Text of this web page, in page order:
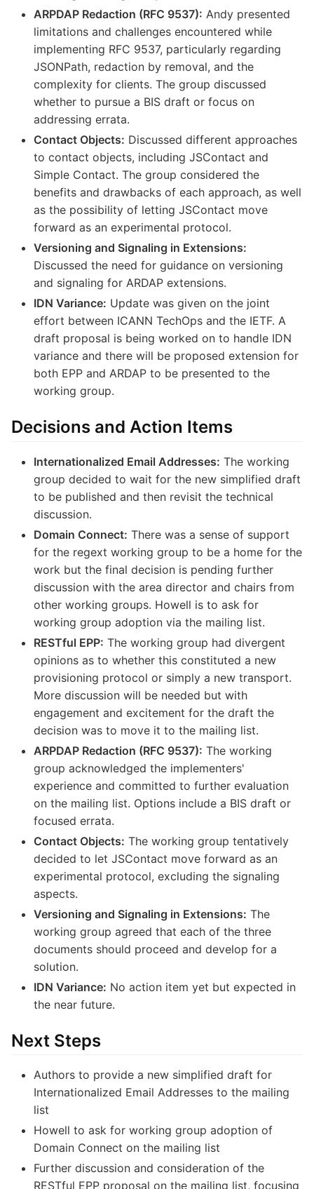
ARPDAP Redaction (RFC 9537): Andy presented
limitations and challenges encountered while
implementing RFC 9537, particularly regarding
JSONPath, redaction by removal, and the
complexity for clients. The group discussed
whether to pursue a BIS draft or focus on
addressing errata.
Contact Objects: Discussed different approaches
to contact objects, including JSContact and
Simple Contact. The group considered the
benefits and drawbacks of each approach, as well
as the possibility of letting JSContact move
forward as an experimental protocol.
Versioning and Signaling in Extensions:
Discussed the need for guidance on versioning
and signaling for ARDAP extensions.
IDN Variance: Update was given on the joint
effort between ICANN TechOps and the IETF. A
draft proposal is being worked on to handle IDN
variance and there will be proposed extension for
both EPP and ARDAP to be presented to the
working group.
Decisions and Action Items
Internationalized Email Addresses: The working
group decided to wait for the new simplified draft
to be published and then revisit the technical
discussion.
Domain Connect: There was a sense of support
for the regext working group to be a home for the
work but the final decision is pending further
discussion with the area director and chairs from
other working groups. Howell is to ask for
working group adoption via the mailing list.
RESTful EPP: The working group had divergent
opinions as to whether this constituted a new
provisioning protocol or simply a new transport.
More discussion will be needed but with
engagement and excitement for the draft the
decision was to move it to the mailing list.
ARPDAP Redaction (RFC 9537): The working
group acknowledged the implementers'
experience and committed to further evaluation
on the mailing list. Options include a BIS draft or
focused errata.
Contact Objects: The working group tentatively
decided to let JSContact move forward as an
experimental protocol, excluding the signaling
aspects.
Versioning and Signaling in Extensions: The
working group agreed that each of the three
documents should proceed and develop for a
solution.
IDN Variance: No action item yet but expected in
the near future.
Next Steps
Authors to provide a new simplified draft for
Internationalized Email Addresses to the mailing
list
Howell to ask for working group adoption of
Domain Connect on the mailing list
Further discussion and consideration of the
RESTful EPP proposal on the mailing list, focusing